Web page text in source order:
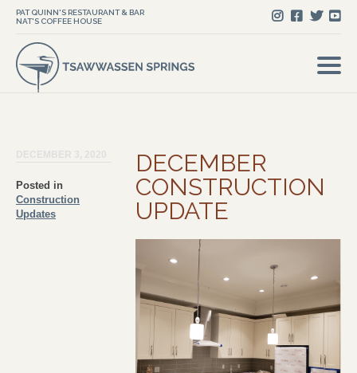
PAT QUINN'S RESTAURANT & BAR
NAT'S COFFEE HOUSE
Posted in
Construction
Updates
DECEMBER
CONSTRUCTION
UPDATE